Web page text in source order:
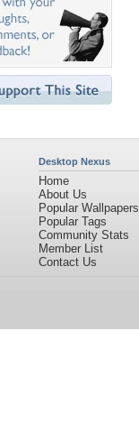
Desktop Nexus
Home
About Us
Popular Wallpapers
Popular Tags
Community Stats
Member List
Contact Us